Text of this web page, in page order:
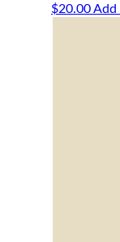
$20.00Add